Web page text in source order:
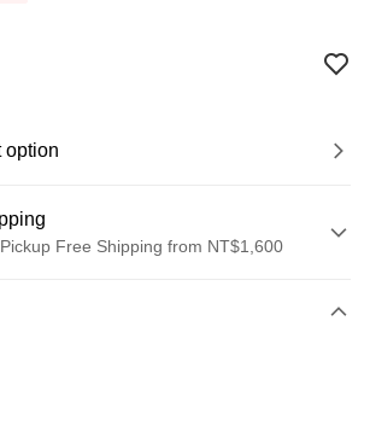
option
Free Shipping from NT$1,600
and Pay